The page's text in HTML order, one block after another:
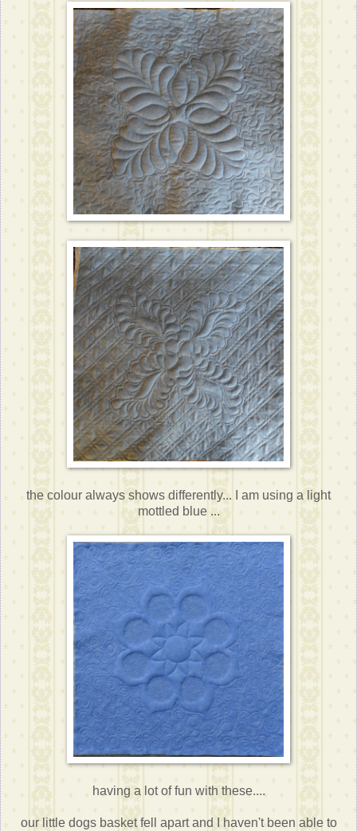
the colour always shows differently... I am using a light
mottled blue ...
having a lot of fun with these....
our little dogs basket fell apart and I haven't been able to